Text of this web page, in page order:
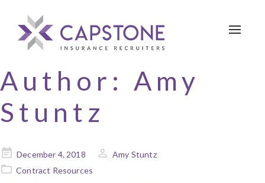
Toggle
Author: Amy
Stuntz
Posted
on
December 4, 2018
Amy Stuntz
Contract Resources